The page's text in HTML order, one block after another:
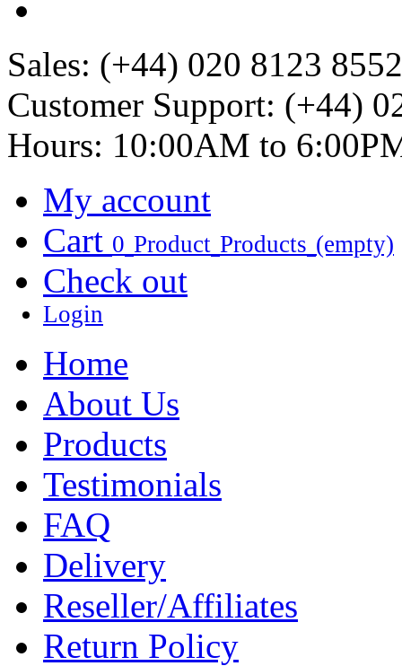
Sales: (+44) 020 8123 8552
Customer Support: (+44)
Hours: 10:00AM to
My account
Cart 0 Product Products (empty)
Check out
Login
Home
About Us
Products
Testimonials
FAQ
Delivery
Reseller/Affiliates
Return Policy